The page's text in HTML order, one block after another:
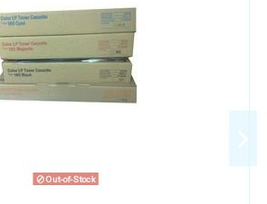
Out-of-Stock